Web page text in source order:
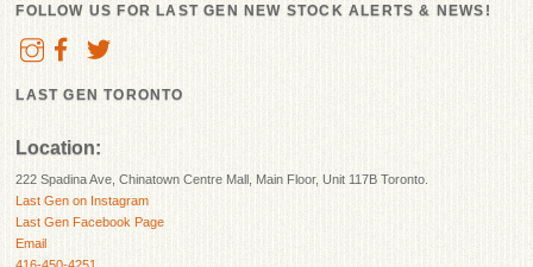
FOLLOW US FOR LAST GEN NEW STOCK ALERTS & NEWS!
LAST GEN TORONTO
Location:
222 Spadina Ave, Chinatown Centre Mall, Main Floor, Unit 117B Toronto.
Last Gen on Instagram
Last Gen Facebook Page
Email